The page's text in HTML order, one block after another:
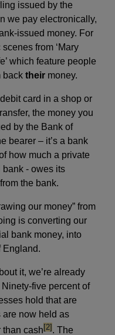
issued by the
we pay electronically,
issued money. For
from ‘Mary
which feature people
backtheir money.
card in a shop or
the money you
by the Bank of
bearer – it’s a bank
how much a private
bank - owes its
the bank.
our money” from
is converting our
bank money, into
England.
it, we’re already
five percent of
hold that are
are now held as
than cashfootnote
[2]. The